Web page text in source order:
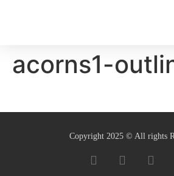
acorns1-
Copyright 2025 © All rights